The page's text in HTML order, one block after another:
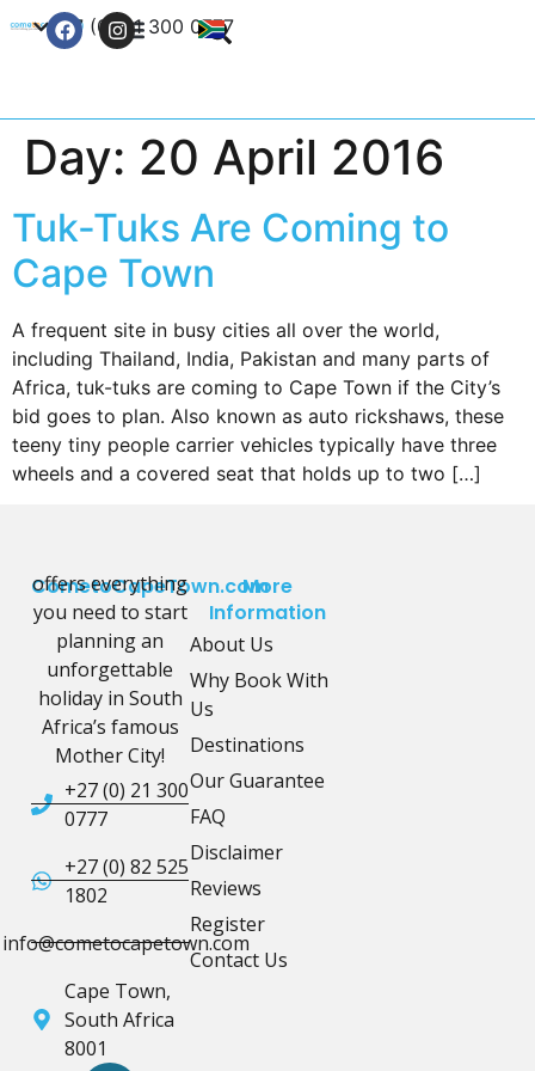
+27 (0) 21 300 0777
Day: 20 April 2016
Tuk-Tuks Are Coming to
Cape Town
A frequent site in busy cities all over the world,
including Thailand, India, Pakistan and many parts of
Africa, tuk-tuks are coming to Cape Town if the City’s
bid goes to plan. Also known as auto rickshaws, these
teeny tiny people carrier vehicles typically have three
wheels and a covered seat that holds up to two […]
CometoCapeTown.com
offers everything
you need to start
planning an
unforgettable
holiday in South
Africa’s famous
Mother City!
+27 (0) 21 300
0777
+27 (0) 82 525
1802
info@cometocapetown.com
Cape Town,
South Africa
8001
More
Information
About Us
Why Book With
Us
Destinations
Our Guarantee
FAQ
Disclaimer
Reviews
Register
Contact Us